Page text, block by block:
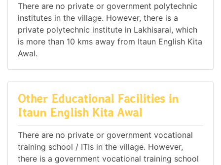
There are no private or government polytechnic
institutes in the village. However, there is a
private polytechnic institute in Lakhisarai, which
is more than 10 kms away from Itaun English Kita
Awal.
Other Educational Facilities in
Itaun English Kita Awal
There are no private or government vocational
training school / ITIs in the village. However,
there is a government vocational training school